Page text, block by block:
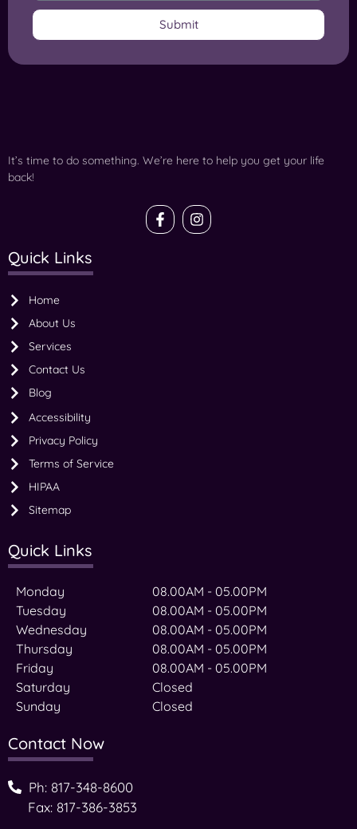
Submit
It’s time to do something. We’re here to help you get your life
back!
Quick Links
Home
About Us
Services
Contact Us
Blog
Accessibility
Privacy Policy
Terms of Service
HIPAA
Sitemap
Quick Links
Monday
Tuesday
Wednesday
Thursday
Friday
Saturday
Sunday
08.00AM - 05.00PM
08.00AM - 05.00PM
08.00AM - 05.00PM
08.00AM - 05.00PM
08.00AM - 05.00PM
Closed
Closed
Contact Now
Ph: 817-348-8600
Fax: 817-386-3853